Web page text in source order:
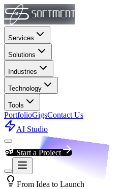
Services
Solutions
Industries
Technology
Tools
PortfolioGigsContact Us
AI Studio
Start a Project
From Idea to Launch